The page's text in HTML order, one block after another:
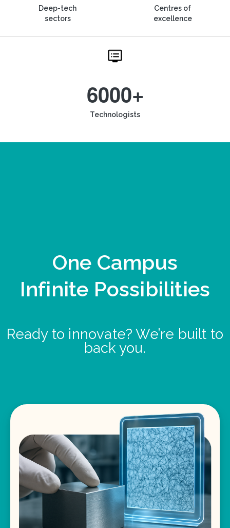
Deep-tech
sectors
Centres of
excellence
6000+
Technologists
One Campus
Infinite Possibilities
Ready to innovate? We’re built to
back you.